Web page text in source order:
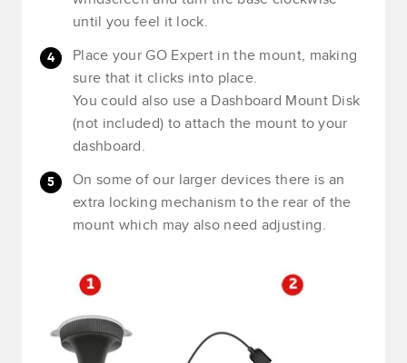
until you feel it lock.
Place your GO Expert in the mount, making
sure that it clicks into place.
You could also use a Dashboard Mount Disk
(not included) to attach the mount to your
dashboard.
On some of our larger devices there is an
extra locking mechanism to the rear of the
mount which may also need adjusting.